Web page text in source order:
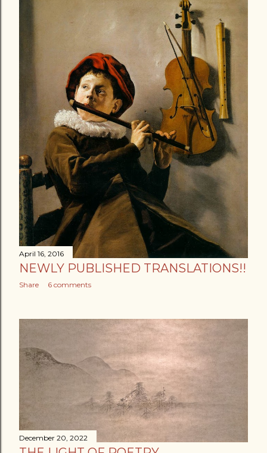
April 16, 2016
NEWLY PUBLISHED TRANSLATIONS!!
Share 6 comments
December 20, 2022